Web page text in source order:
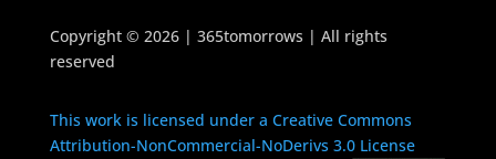
Copyright © 2026 | 365tomorrows | All rights
reserved
This work is licensed under a Creative Commons
Attribution-NonCommercial-NoDerivs 3.0 License